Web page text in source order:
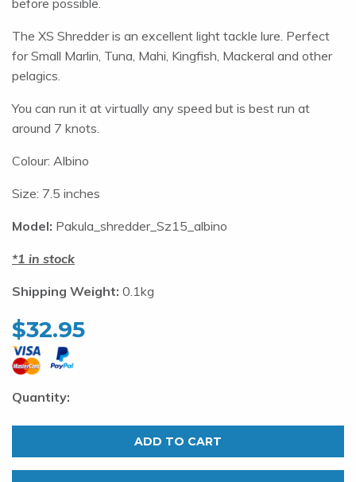
The XS Shredder is an excellent light tackle lure. Perfect
for Small Marlin, Tuna, Mahi, Kingfish, Mackeral and other
pelagics.
You can run it at virtually any speed but is best run at
around 7 knots.
Colour: Albino
Size: 7.5 inches
Model: Pakula_shredder_Sz15_albino
1 in stock
Shipping Weight: 0.1kg
$32.95
XS
Albino.
ADD TO CART